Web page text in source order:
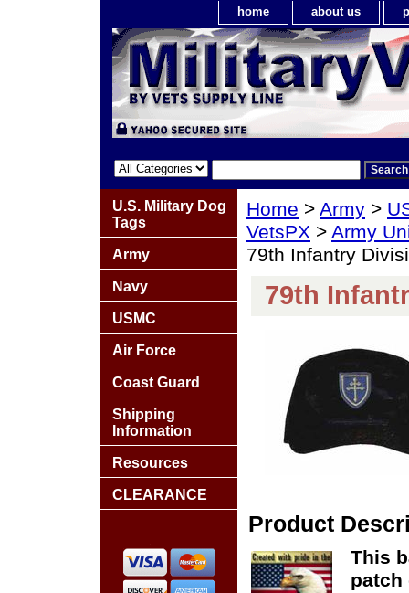
home about us
Home > Army >
VetsPX > Army
79th Infantry
79th
Product
This
patch
U.S. Military Dog
Tags
Army
Navy
USMC
Air Force
Coast Guard
Shipping
Information
Resources
CLEARANCE